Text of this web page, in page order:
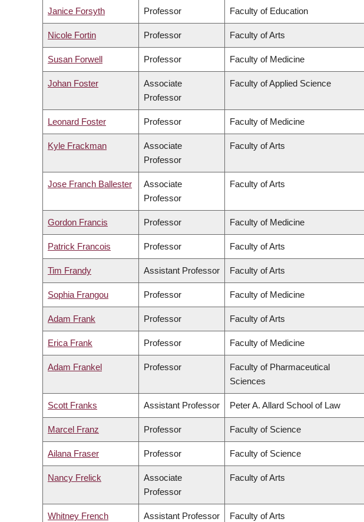
Janice Forsyth Professor Faculty of Education
Nicole Fortin Professor Faculty of Arts
Susan Forwell Professor Faculty of Medicine
Johan Foster
Associate
Professor
Faculty of Applied Science
Leonard Foster Professor Faculty of Medicine
Kyle Frackman
Associate
Professor
Faculty of Arts
Jose Franch Ballester
Associate
Professor
Faculty of Arts
Gordon Francis Professor Faculty of Medicine
Patrick Francois Professor Faculty of Arts
Tim Frandy Assistant Professor Faculty of Arts
Sophia Frangou Professor Faculty of Medicine
Adam Frank Professor Faculty of Arts
Erica Frank Professor Faculty of Medicine
Adam Frankel Professor
Faculty of Pharmaceutical
Sciences
Scott Franks Assistant Professor Peter A. Allard School of Law
Marcel Franz Professor Faculty of Science
Ailana Fraser Professor Faculty of Science
Nancy Frelick
Associate
Professor
Faculty of Arts
Whitney French Assistant Professor Faculty of Arts